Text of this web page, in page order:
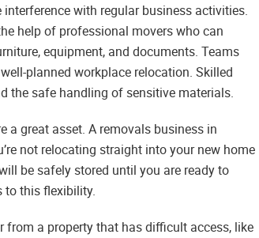
with regular business activities.
help of professional movers who can
equipment, and documents. Teams
planned workplace relocation. Skilled
the safe handling of sensitive materials.
a great asset. A removals business in
not relocating straight into your new home
be safely stored until you are ready to
to this flexibility.
from a property that has difficult access, like